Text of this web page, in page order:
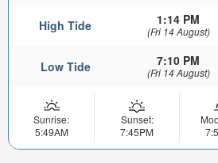
High Tide 1:14 PM
(Fri 14 August)
Low Tide 7:10 PM
(Fri 14 August)
Sunrise:
5:49AM
Sunset:
7:45PM